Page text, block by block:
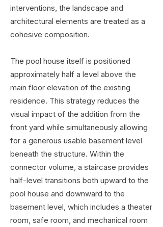
interventions, the landscape and
architectural elements are treated as a
cohesive composition.
The pool house itself is positioned
approximately half a level above the
main floor elevation of the existing
residence. This strategy reduces the
visual impact of the addition from the
front yard while simultaneously allowing
for a generous usable basement level
beneath the structure. Within the
connector volume, a staircase provides
half-level transitions both upward to the
pool house and downward to the
basement level, which includes a theater
room, safe room, and mechanical room